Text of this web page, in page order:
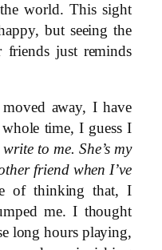
world. This sight
but seeing the
just reminds
away, I have
time, I guess I
to me. She’s my
friend when I’ve
of thinking that, I
me. I thought
long hours playing,